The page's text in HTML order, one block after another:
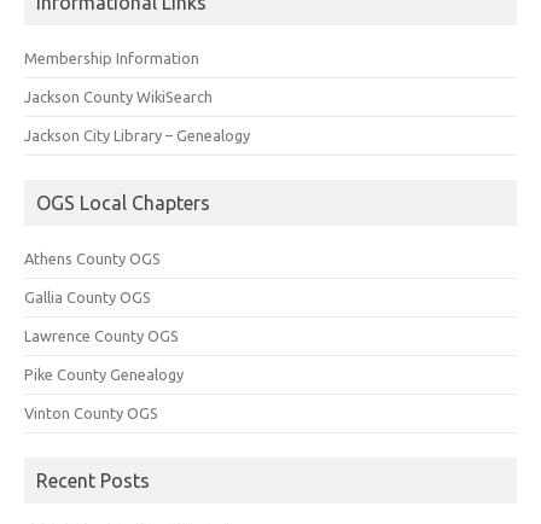
Membership Information
Jackson County WikiSearch
Jackson City Library – Genealogy
OGS Local Chapters
Athens County OGS
Gallia County OGS
Lawrence County OGS
Pike County Genealogy
Vinton County OGS
Recent Posts